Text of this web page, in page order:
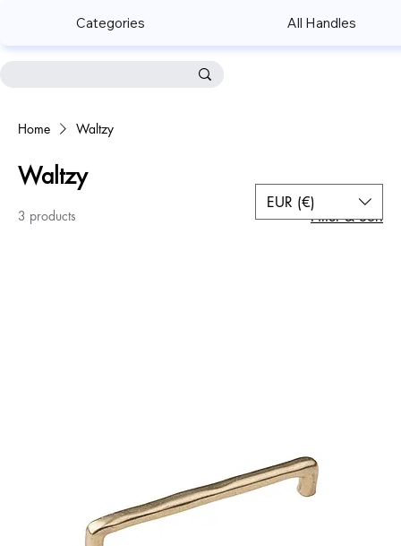
Categories All Handles
Home Waltzy
Waltzy
3 products Filter & Sort
EUR (€)